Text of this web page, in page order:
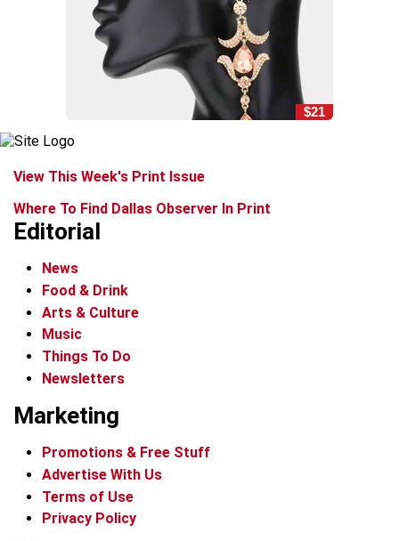
$21
View This Week's Print Issue
Where To Find Dallas Observer In Print
Editorial
News
Food & Drink
Arts & Culture
Music
Things To Do
Newsletters
Marketing
Promotions & Free Stuff
Advertise With Us
Terms of Use
Privacy Policy